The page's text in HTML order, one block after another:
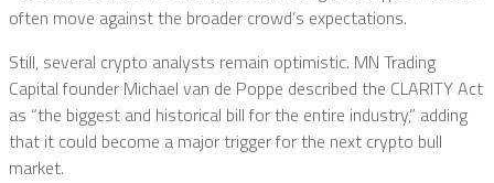
often move against the broader crowd’s expectations.
Still, several crypto analysts remain optimistic. MN Trading
Capital founder Michael van de Poppe described the CLARITY Act
as “the biggest and historical bill for the entire industry,” adding
that it could become a major trigger for the next crypto bull
market.